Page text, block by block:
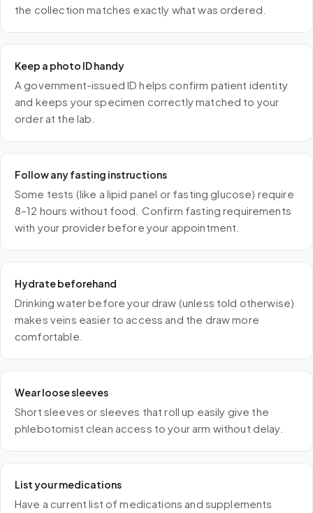
the collection matches exactly what was ordered.
Keep a photo ID handy
A government-issued ID helps confirm patient identity
and keeps your specimen correctly matched to your
order at the lab.
Follow any fasting instructions
Some tests (like a lipid panel or fasting glucose) require
8–12 hours without food. Confirm fasting requirements
with your provider before your appointment.
Hydrate beforehand
Drinking water before your draw (unless told otherwise)
makes veins easier to access and the draw more
comfortable.
Wear loose sleeves
Short sleeves or sleeves that roll up easily give the
phlebotomist clean access to your arm without delay.
List your medications
Have a current list of medications and supplements